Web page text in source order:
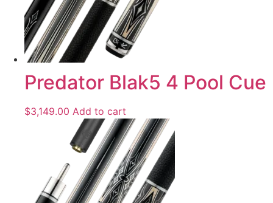
Predator Blak5 4 Pool Cue
$3,149.00 Add to cart